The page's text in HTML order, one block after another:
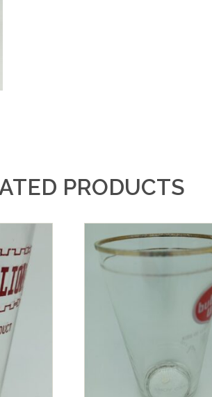
PRODUCTS